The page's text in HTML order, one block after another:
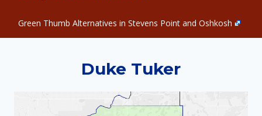
Green Thumb Alternatives in Stevens Point and Oshkosh
Duke Tuker